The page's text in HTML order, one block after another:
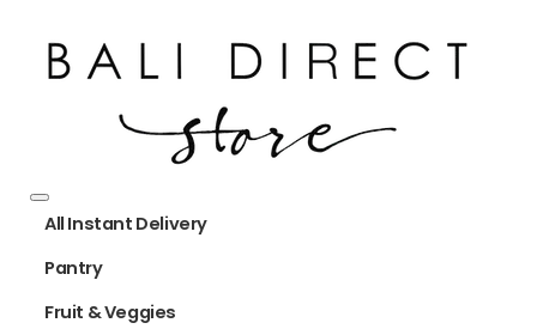
All Instant Delivery
Pantry
Fruit & Veggies